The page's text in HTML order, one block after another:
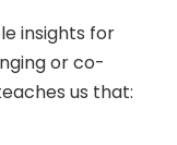
insights for
or co-
us that: